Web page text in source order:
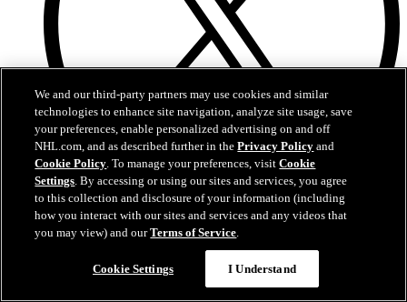
X
We and our third-party partners may use cookies and similar
technologies to enhance site navigation, analyze site usage, save
your preferences, enable personalized advertising on and off
NHL.com, and as described further in thePrivacy Policy and
Cookie Policy. To manage your preferences, visitCookie
Settings. By accessing or using our sites and services, you agree
to this collection and disclosure of your information (including
how you interact with our sites and services and any videos that
you may view) and ourTerms of Service.
Cookie Settings I Understand